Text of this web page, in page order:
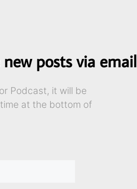
new posts via email
Podcast, it will be
at the bottom of